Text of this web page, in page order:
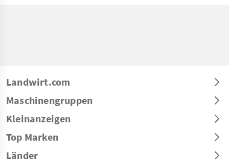
Landwirt.com
Maschinengruppen
Kleinanzeigen
Top Marken
Länder